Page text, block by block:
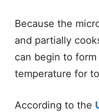
Because the
and partially
can begin to
temperature for
According to the